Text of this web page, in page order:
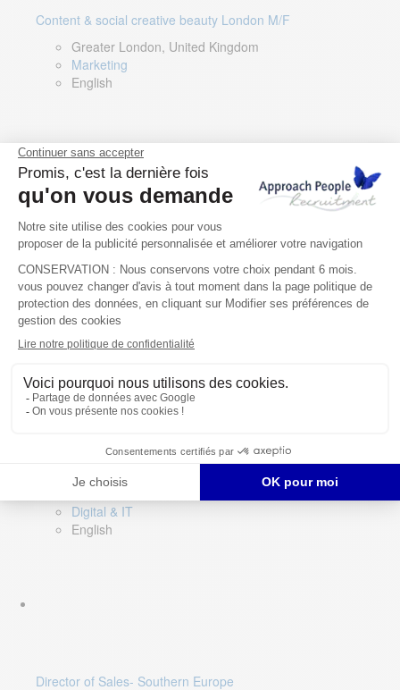
Content & social creative beauty London M/F
Greater London, United Kingdom
Marketing
English
Technical Asset Manager – Greek Speaker
Rome, Milan, Paris, Lyon, Montpellier, Italy, France,
Spain, Romania
Renewable energy
Greek, English
Digital & IT
English
Director of Sales- Southern Europe